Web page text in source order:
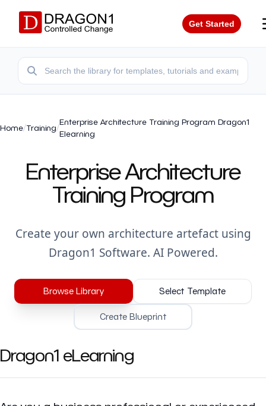
Get Started
Home/Training/
Enterprise Architecture Training Program Dragon1
Elearning
Enterprise Architecture
Training Program
Create your own architecture artefact using
Dragon1 Software. AI Powered.
Browse Library Select Template
Create Blueprint
Dragon1 eLearning